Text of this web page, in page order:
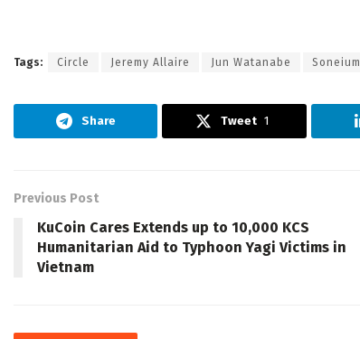
Tags: Circle Jeremy Allaire Jun Watanabe Soneium
Share Tweet 1
Previous Post
KuCoin Cares Extends up to 10,000 KCS
Humanitarian Aid to Typhoon Yagi Victims in
Vietnam